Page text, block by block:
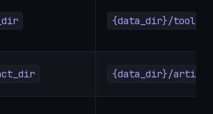
{data_dir}/tools
{data_dir}/